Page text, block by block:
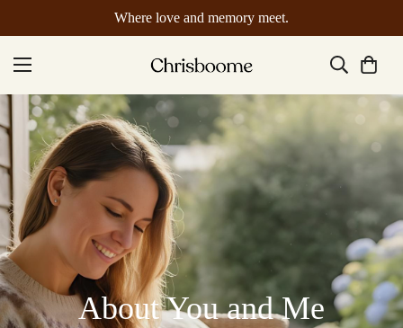
Where love and memory meet.
About You and Me